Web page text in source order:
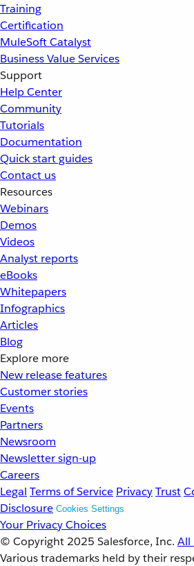
Training
Certification
MuleSoft Catalyst
Business Value Services
Support
Help Center
Community
Tutorials
Documentation
Quick start guides
Contact us
Resources
Webinars
Demos
Videos
Analyst reports
eBooks
Whitepapers
Infographics
Articles
Blog
Explore more
New release features
Customer stories
Events
Partners
Newsroom
Newsletter sign-up
Careers
Legal Terms of Service PrivacyTrust
Disclosure Cookies Settings
Your Privacy Choices
© Copyright 2025 Salesforce, Inc. All
Various trademarks held by their